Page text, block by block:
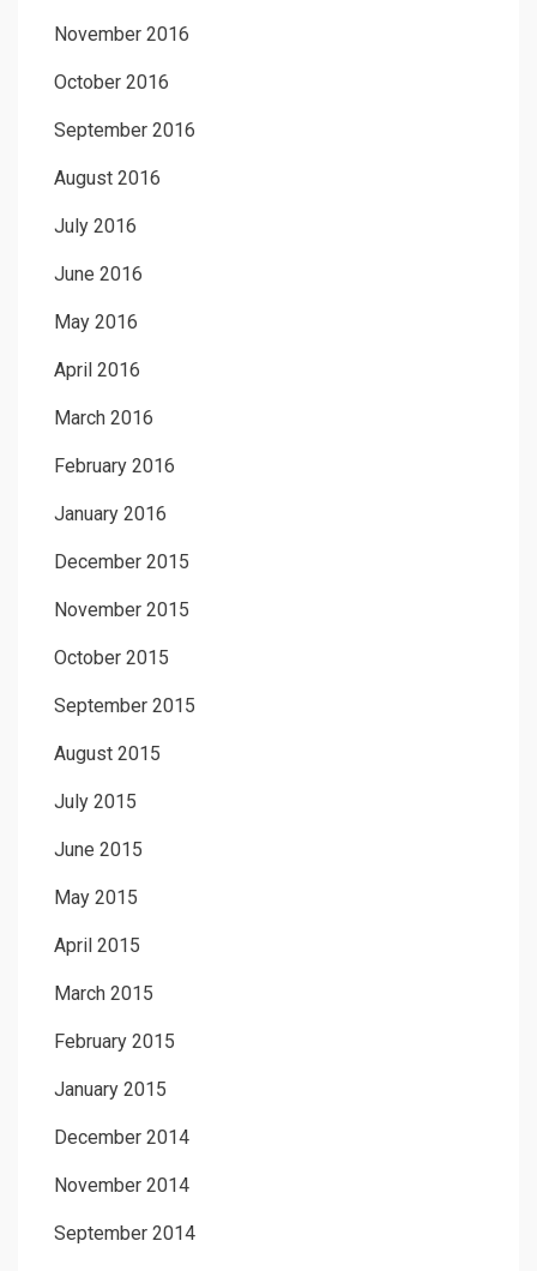
November 2016
October 2016
September 2016
August 2016
July 2016
June 2016
May 2016
April 2016
March 2016
February 2016
January 2016
December 2015
November 2015
October 2015
September 2015
August 2015
July 2015
June 2015
May 2015
April 2015
March 2015
February 2015
January 2015
December 2014
November 2014
September 2014